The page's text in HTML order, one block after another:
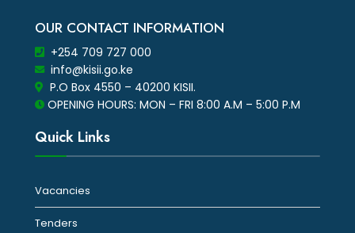
OUR CONTACT INFORMATION
+254 709 727 000
info@kisii.go.ke
P.O Box 4550 – 40200 KISII.
OPENING HOURS: MON – FRI 8:00 A.M – 5:00 P.M
Quick Links
Vacancies
Tenders